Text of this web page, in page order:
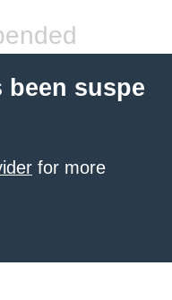
suspe
for more